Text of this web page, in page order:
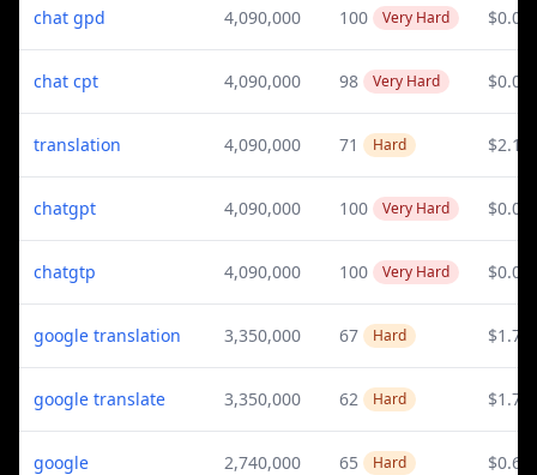
chat gpd 4,090,000 100 Very Hard $0.04
chat cpt 4,090,000 98 Very Hard $0.04
translation 4,090,000 71 Hard $2.15
chatgpt 4,090,000 100 Very Hard $0.04
chatgtp 4,090,000 100 Very Hard $0.04
google translation 3,350,000 67 Hard $1.76
google translate 3,350,000 62 Hard $1.76
google 2,740,000 65 Hard $0.6